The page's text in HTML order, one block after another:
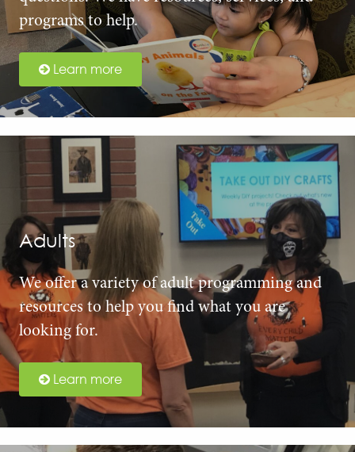
programs to help.
Learn more
Adults
We offer a variety of adult programming and
resources to help you find what you are
looking for.
Learn more